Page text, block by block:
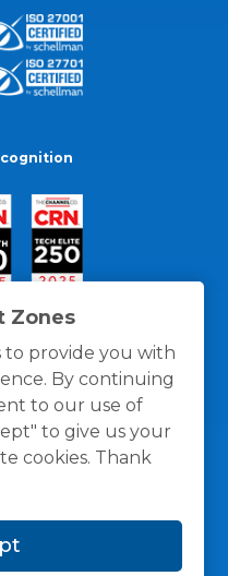
Zones
to provide you with
By continuing
to our use of
to give us your
cookies. Thank